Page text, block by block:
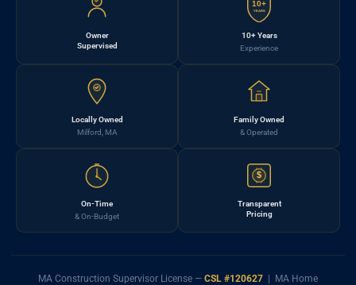
Owner
Supervised
10+
YEARS
10+ Years
Experience
Locally Owned
Milford, MA
Family Owned
& Operated
On-Time
& On-Budget
$
Transparent
Pricing
MA Construction Supervisor License — CSL #120627 | MA Home